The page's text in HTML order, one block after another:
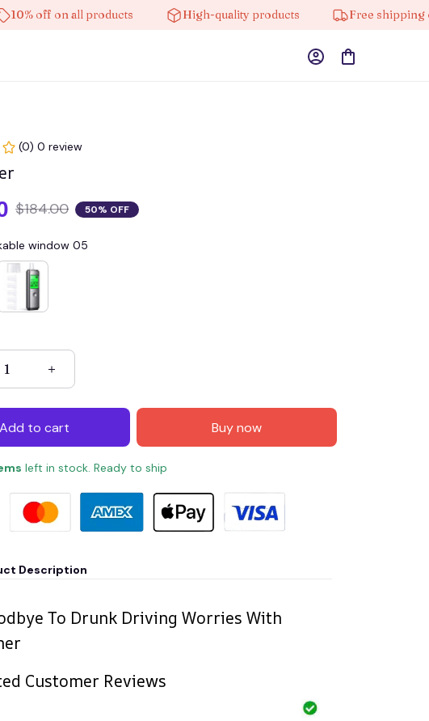
off on all products High-quality products Free shipping on
(0) 0 review
$184.00 50% OFF
window 05
Add to cart Buy now
left in stock. Ready to ship
Description
To Drunk Driving Worries With
Customer Reviews